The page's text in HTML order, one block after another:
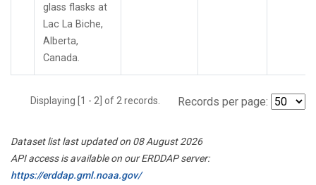
glass flasks at
Lac La Biche,
Alberta,
Canada.
Displaying [1 - 2] of 2 records. Records per page:
Dataset list last updated on 08 August 2026
API access is available on our ERDDAP server:
https://erddap.gml.noaa.gov/